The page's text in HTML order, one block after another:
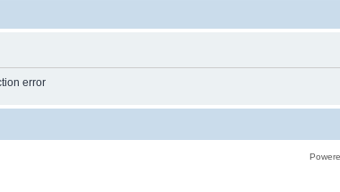
error